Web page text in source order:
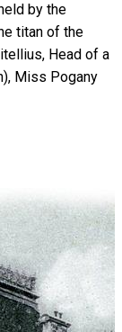
by the
titan of the
Head of a
Miss Pogany